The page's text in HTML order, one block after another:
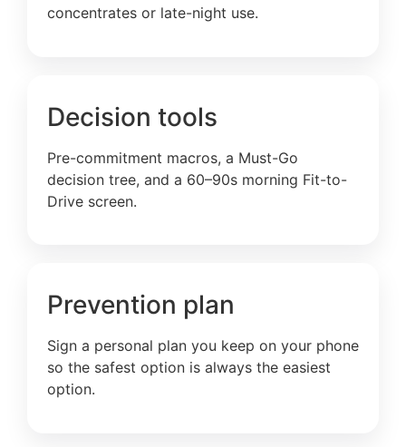
concentrates or late-night use.
Decision tools
Pre-commitment macros, a Must-Go
decision tree, and a 60–90s morning Fit-to-
Drive screen.
Prevention plan
Sign a personal plan you keep on your phone
so the safest option is always the easiest
option.